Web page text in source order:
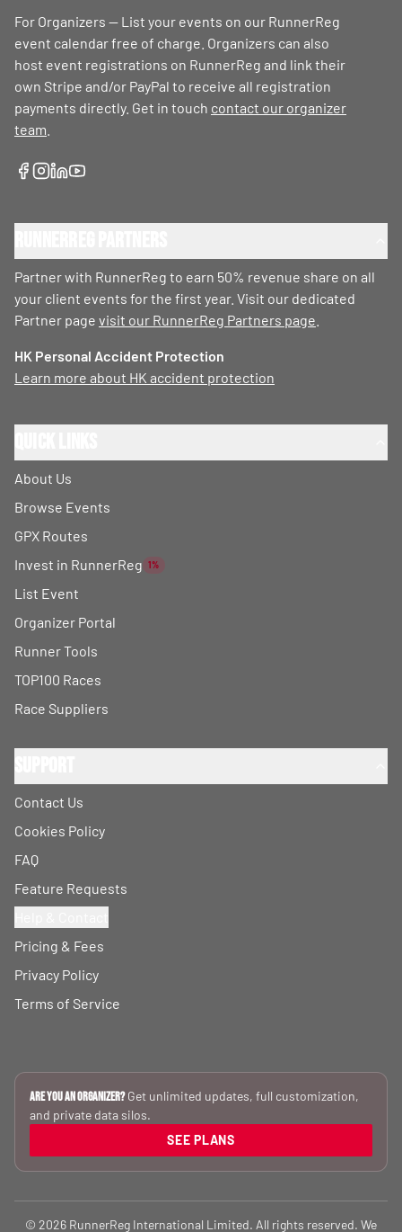
For Organizers — List your events on our RunnerReg
event calendar free of charge. Organizers can also
host event registrations on RunnerReg and link their
own Stripe and/or PayPal to receive all registration
payments directly. Get in touch contact our organizer
team
Partner with RunnerReg to earn 50% revenue share on all
your client events for the first year. Visit our dedicated
Partner page visit our RunnerReg Partners page
HK Personal Accident Protection
Learn more about HK accident protection
About Us
Browse Events
GPX Routes
Invest in RunnerReg 1%
List Event
Organizer Portal
Runner Tools
TOP100 Races
Race Suppliers
Contact Us
Cookies Policy
FAQ
Feature Requests
Pricing & Fees
Privacy Policy
Terms of Service
Are you an Organizer? Get unlimited updates, full customization,
and private data silos.
SEE PLANS
© 2026 RunnerReg International Limited. All rights reserved. We